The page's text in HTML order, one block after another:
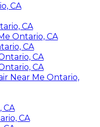
CA
CA
Ontario, CA
CA
CA
CA
Near Me Ontario,
CA
CA